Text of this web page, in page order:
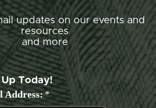
updates on our events and
resources
and more
Today!
Address:*